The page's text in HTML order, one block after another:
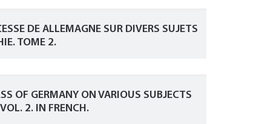
DE ALLEMAGNE SUR DIVERS SUJETS
TOME 2.
OF GERMANY ON VARIOUS SUBJECTS
2. IN FRENCH.